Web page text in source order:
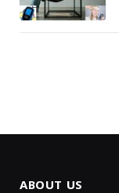
ABOUT US